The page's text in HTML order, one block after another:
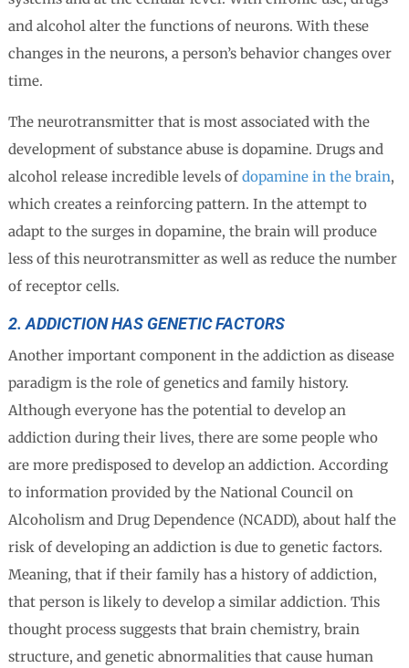
and alcohol alter the functions of neurons. With these
changes in the neurons, a person’s behavior changes over
time.
The neurotransmitter that is most associated with the
development of substance abuse is dopamine. Drugs and
alcohol release incredible levels ofdopamine in the brain,
which creates a reinforcing pattern. In the attempt to
adapt to the surges in dopamine, the brain will produce
less of this neurotransmitter as well as reduce the number
of receptor cells.
2. ADDICTION HAS GENETIC FACTORS
Another important component in the addiction as disease
paradigm is the role of genetics and family history.
Although everyone has the potential to develop an
addiction during their lives, there are some people who
are more predisposed to develop an addiction. According
to information provided by the National Council on
Alcoholism and Drug Dependence (NCADD), about half the
risk of developing an addiction is due to genetic factors.
Meaning, that if their family has a history of addiction,
that person is likely to develop a similar addiction. This
thought process suggests that brain chemistry, brain
structure, and genetic abnormalities that cause human